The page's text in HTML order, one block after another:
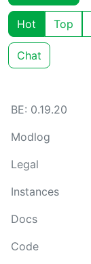
Hot Top
Chat
BE: 0.19.20
Modlog
Legal
Instances
Docs
Code